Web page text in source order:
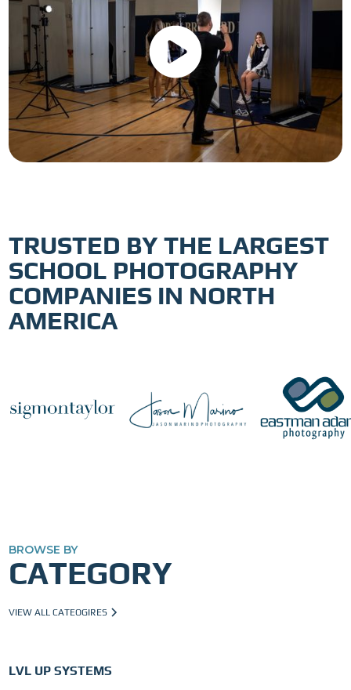
TRUSTED BY THE LARGEST
SCHOOL PHOTOGRAPHY
COMPANIES IN NORTH
AMERICA
BROWSE BY
CATEGORY
VIEW ALL CATEOGIRES
LVL UP SYSTEMS